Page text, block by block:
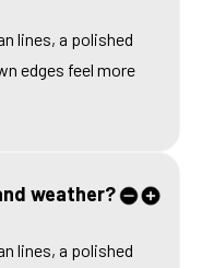
lines, a polished
edges feel more
weather?
lines, a polished